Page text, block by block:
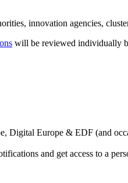
innovation agencies,
will be reviewed individually
Digital Europe & EDF (and
and get access to a